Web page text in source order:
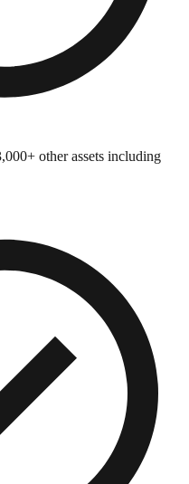
other assets including